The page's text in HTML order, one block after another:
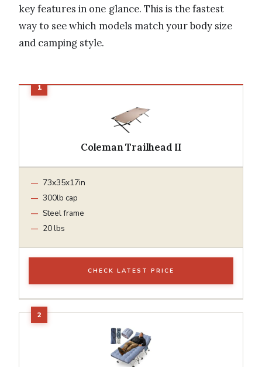
key features in one glance. This is the fastest
way to see which models match your body size
and camping style.
Coleman Trailhead II
73x35x17in
300lb cap
Steel frame
20 lbs
CHECK LATEST PRICE